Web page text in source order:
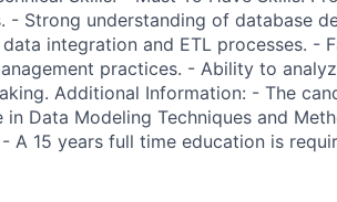
- Strong understanding of database
integration and ETL processes. -
practices. - Ability to
Additional Information: - The
Data Modeling Techniques and
A 15 years full time education is